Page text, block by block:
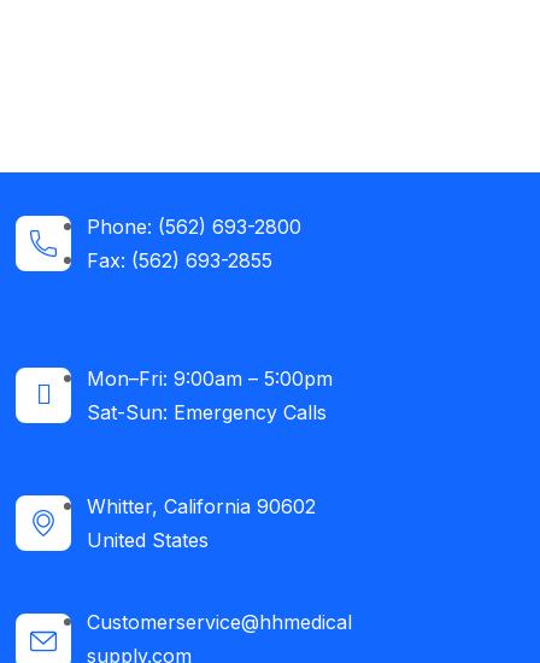
Phone: (562) 693-2800
Fax: (562) 693-2855
Mon–Fri: 9:00am – 5:00pm
Sat-Sun: Emergency Calls​
Whitter, California 90602
United States
Customerservice@hhmedical
supply.com